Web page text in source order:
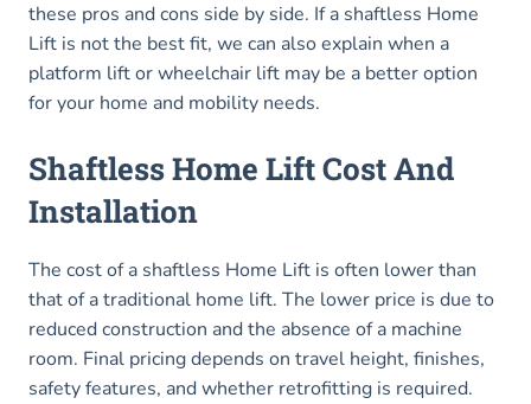
these pros and cons side by side. If a shaftless Home
Lift is not the best fit, we can also explain when a
platform lift or wheelchair lift may be a better option
for your home and mobility needs.
Shaftless Home Lift Cost And
Installation
The cost of a shaftless Home Lift is often lower than
that of a traditional home lift. The lower price is due to
reduced construction and the absence of a machine
room. Final pricing depends on travel height, finishes,
safety features, and whether retrofitting is required.